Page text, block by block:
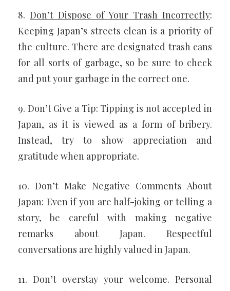
8. Don’t Dispose of Your Trash Incorrectly:
Keeping Japan’s streets clean is a priority of
the culture. There are designated trash cans
for all sorts of garbage, so be sure to check
and put your garbage in the correct one.
9. Don’t Give a Tip: Tipping is not accepted in
Japan, as it is viewed as a form of bribery.
Instead, try to show appreciation and
gratitude when appropriate.
10. Don’t Make Negative Comments About
Japan: Even if you are half-joking or telling a
story, be careful with making negative
remarks about Japan. Respectful
conversations are highly valued in Japan.
11. Don’t overstay your welcome. Personal